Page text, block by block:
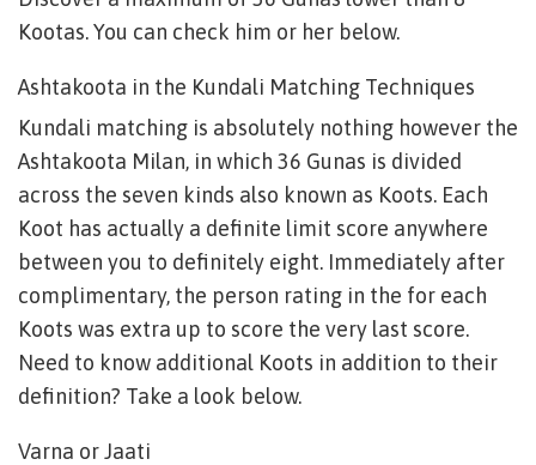
Kootas. You can check him or her below.
Ashtakoota in the Kundali Matching Techniques
Kundali matching is absolutely nothing however the
Ashtakoota Milan, in which 36 Gunas is divided
across the seven kinds also known as Koots. Each
Koot has actually a definite limit score anywhere
between you to definitely eight. Immediately after
complimentary, the person rating in the for each
Koots was extra up to score the very last score.
Need to know additional Koots in addition to their
definition? Take a look below.
Varna or Jaati